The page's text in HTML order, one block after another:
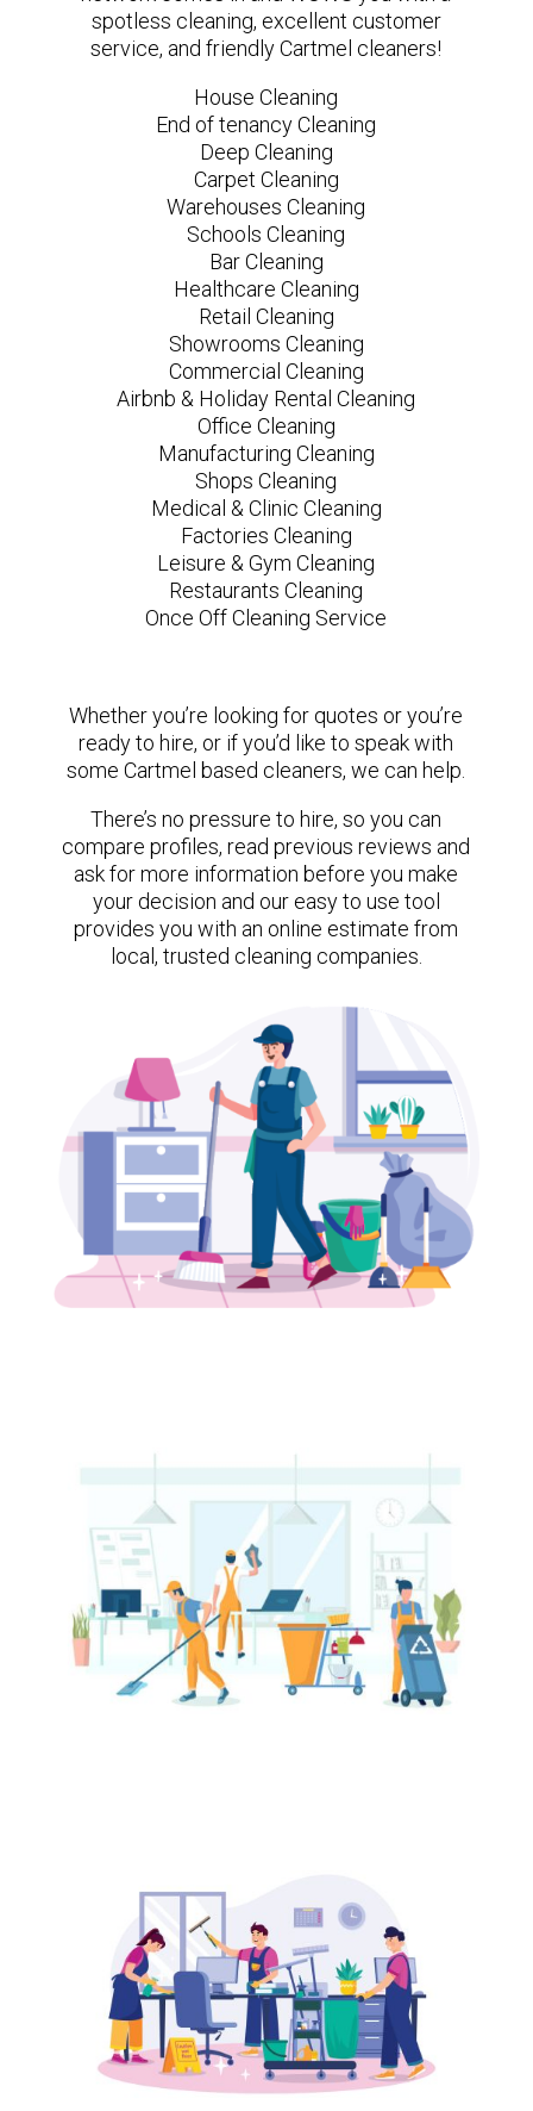
spotless cleaning, excellent customer
service, and friendly Cartmel cleaners!
House Cleaning
End of tenancy Cleaning
Deep Cleaning
Carpet Cleaning
Warehouses Cleaning
Schools Cleaning
Bar Cleaning
Healthcare Cleaning
Retail Cleaning
Showrooms Cleaning
Commercial Cleaning
Airbnb & Holiday Rental Cleaning
Office Cleaning
Manufacturing Cleaning
Shops Cleaning
Medical & Clinic Cleaning
Factories Cleaning
Leisure & Gym Cleaning
Restaurants Cleaning
Once Off Cleaning Service
Whether you’re looking for quotes or you’re
ready to hire, or if you’d like to speak with
some Cartmel based cleaners, we can help.
There’s no pressure to hire, so you can
compare profiles, read previous reviews and
ask for more information before you make
your decision and our easy to use tool
provides you with an online estimate from
local, trusted cleaning companies.